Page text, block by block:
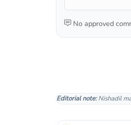
No approved
Editorial note:Nishadil